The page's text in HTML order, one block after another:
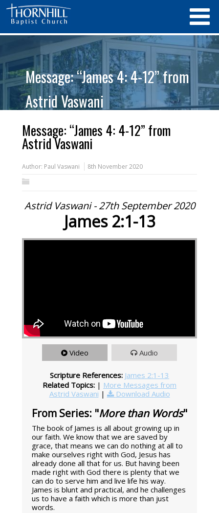
Message: “James 4: 4-12” from
Astrid Vaswani
Message: “James 4: 4-12” from
Astrid Vaswani
Author: Paul Vaswani 8th November 2020
Astrid Vaswani - 27th September 2020
James 2:1-13
Video Audio
Scripture References: James 2:1-13
Related Topics: | More Messages from
Astrid Vaswani | Download Audio
From Series: "More than Words"
The book of James is all about growing up in
our faith. We know that we are saved by
grace, that means we can do nothing at all to
make ourselves right with God, Jesus has
already done all that for us. But having been
made right with God there is plenty that we
can do to serve him and live life his way.
James is blunt and practical, and he challenges
us to have a faith which is more than just
words.